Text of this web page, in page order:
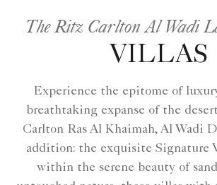
The Ritz Carlton Al Wadi
VILLAS
Experience the epitome of
breathtaking expanse of the
Carlton Ras Al Khaimah, Al Wadi
addition: the exquisite Signature
within the serene beauty of